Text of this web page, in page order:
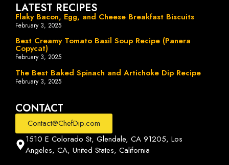
LATEST RECIPES
Flaky Bacon, Egg, and Cheese Breakfast Biscuits
February 3, 2025
Best Creamy Tomato Basil Soup Recipe (Panera
Copycat)
February 3, 2025
The Best Baked Spinach and Artichoke Dip Recipe
February 3, 2025
CONTACT
Contact@ChefDip.com
1510 E Colorado St, Glendale, CA 91205, Los
Angeles, CA, United States, California